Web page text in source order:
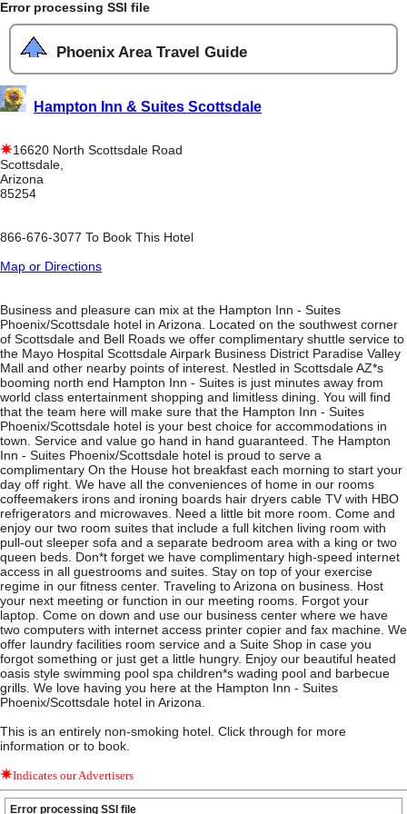
Error processing SSI file
Phoenix Area Travel Guide
Hampton Inn & Suites Scottsdale
16620 North Scottsdale Road
Scottsdale,
Arizona
85254
866-676-3077 To Book This Hotel
Map or Directions
Business and pleasure can mix at the Hampton Inn - Suites
Phoenix/Scottsdale hotel in Arizona. Located on the southwest corner
of Scottsdale and Bell Roads we offer complimentary shuttle service to
the Mayo Hospital Scottsdale Airpark Business District Paradise Valley
Mall and other nearby points of interest. Nestled in Scottsdale AZ*s
booming north end Hampton Inn - Suites is just minutes away from
world class entertainment shopping and limitless dining. You will find
that the team here will make sure that the Hampton Inn - Suites
Phoenix/Scottsdale hotel is your best choice for accommodations in
town. Service and value go hand in hand guaranteed. The Hampton
Inn - Suites Phoenix/Scottsdale hotel is proud to serve a
complimentary On the House hot breakfast each morning to start your
day off right. We have all the conveniences of home in our rooms
coffeemakers irons and ironing boards hair dryers cable TV with HBO
refrigerators and microwaves. Need a little bit more room. Come and
enjoy our two room suites that include a full kitchen living room with
pull-out sleeper sofa and a separate bedroom area with a king or two
queen beds. Don*t forget we have complimentary high-speed internet
access in all guestrooms and suites. Stay on top of your exercise
regime in our fitness center. Traveling to Arizona on business. Host
your next meeting or function in our meeting rooms. Forgot your
laptop. Come on down and use our business center where we have
two computers with internet access printer copier and fax machine. We
offer laundry facilities room service and a Suite Shop in case you
forgot something or just get a little hungry. Enjoy our beautiful heated
oasis style swimming pool spa children*s wading pool and barbecue
grills. We love having you here at the Hampton Inn - Suites
Phoenix/Scottsdale hotel in Arizona.
This is an entirely non-smoking hotel. Click through for more
information or to book.
Indicates our Advertisers
Error processing SSI file